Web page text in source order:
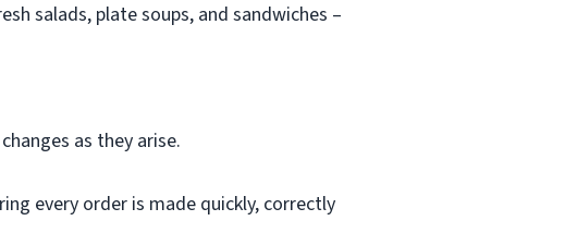
salads, plate soups, and sandwiches –
as they arise.
every order is made quickly, correctly